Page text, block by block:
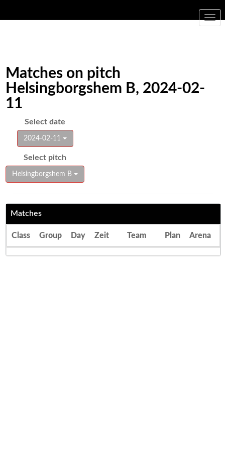
Matches on pitch
Helsingborgshem B, 2024-02-
11
Select date
2024-02-11
Select pitch
Helsingborgshem B
Matches
Class Group Day Zeit Team Plan Arena